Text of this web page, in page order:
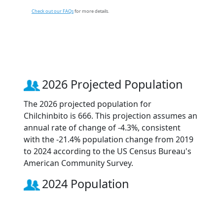
Check out our FAQsfor more details.
2026 Projected Population
The 2026 projected population for
Chilchinbito is 666. This projection assumes an
annual rate of change of -4.3%, consistent
with the -21.4% population change from 2019
to 2024 according to the US Census Bureau's
American Community Survey.
2024 Population